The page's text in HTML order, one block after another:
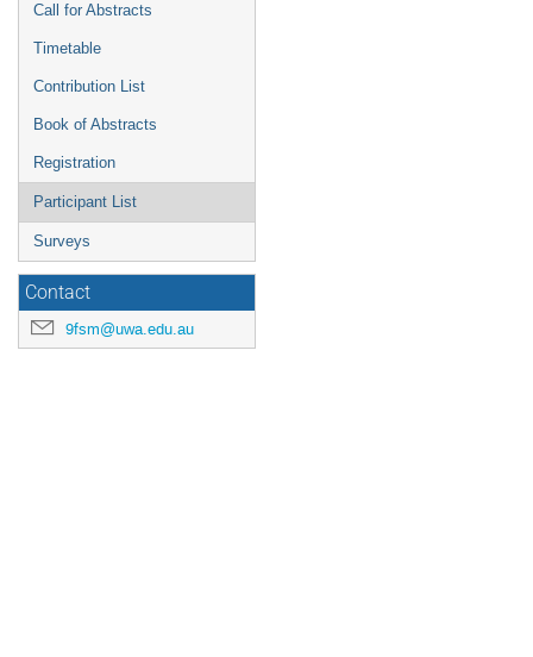
Call for Abstracts
Timetable
Contribution List
Book of Abstracts
Registration
Participant List
Surveys
Contact
9fsm@uwa.edu.au